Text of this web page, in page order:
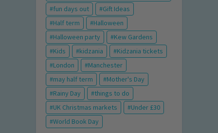
fun days out
Gift Ideas
Half term
Halloween
Halloween party
Kew Gardens
Kids
kidzania
Kidzania tickets
London
Manchester
may half term
Mother's Day
Rainy Day
things to do
UK Christmas markets
Under £30
World Book Day